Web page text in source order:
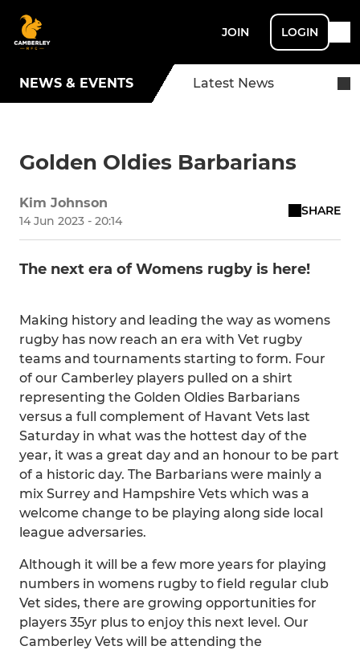
JOIN LOGIN
NEWS & EVENTS Latest News
Golden Oldies Barbarians
Kim Johnson
14 Jun 2023 - 20:14
SHARE
The next era of Womens rugby is here!
Making history and leading the way as womens
rugby has now reach an era with Vet rugby
teams and tournaments starting to form. Four
of our Camberley players pulled on a shirt
representing the Golden Oldies Barbarians
versus a full complement of Havant Vets last
Saturday in what was the hottest day of the
year, it was a great day and an honour to be part
of a historic day. The Barbarians were mainly a
mix Surrey and Hampshire Vets which was a
welcome change to be playing along side local
league adversaries.
Although it will be a few more years for playing
numbers in womens rugby to field regular club
Vet sides, there are growing opportunities for
players 35yr plus to enjoy this next level. Our
Camberley Vets will be attending the